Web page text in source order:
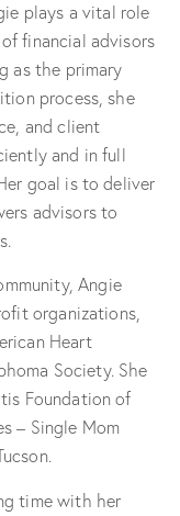
plays a vital role
financial advisors
as the primary
process, she
and client
and in full
goal is to deliver
advisors to
Angie
organizations,
Heart
Society. She
Foundation of
– Single Mom
time with her